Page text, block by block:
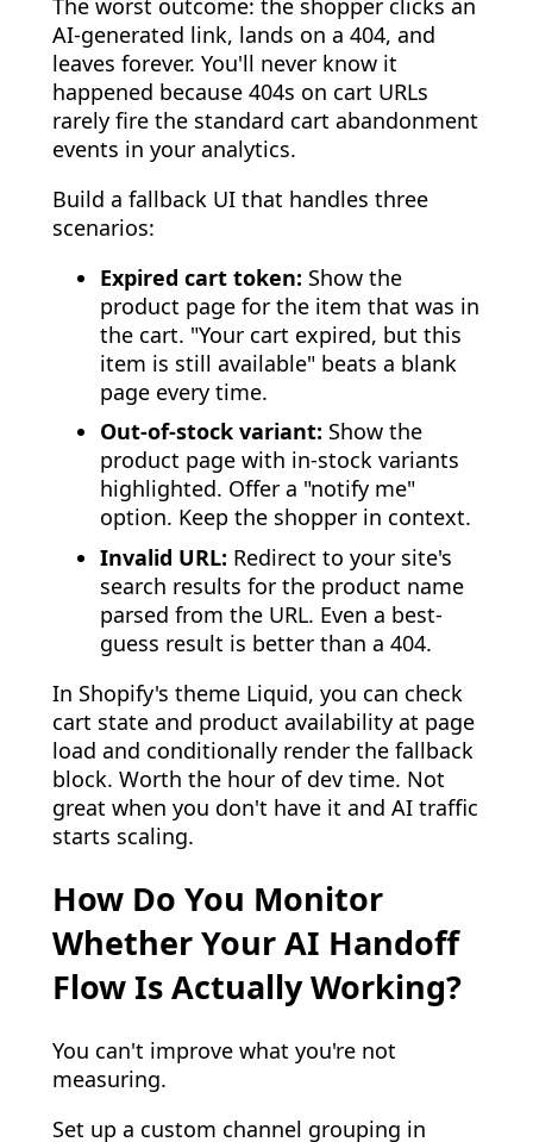
AI-generated link, lands on a 404, and
leaves forever. You'll never know it
happened because 404s on cart URLs
rarely fire the standard cart abandonment
events in your analytics.
Build a fallback UI that handles three
scenarios:
Expired cart token: Show the
product page for the item that was in
the cart. "Your cart expired, but this
item is still available" beats a blank
page every time.
Out-of-stock variant: Show the
product page with in-stock variants
highlighted. Offer a "notify me"
option. Keep the shopper in context.
Invalid URL: Redirect to your site's
search results for the product name
parsed from the URL. Even a best-
guess result is better than a 404.
In Shopify's theme Liquid, you can check
cart state and product availability at page
load and conditionally render the fallback
block. Worth the hour of dev time. Not
great when you don't have it and AI traffic
starts scaling.
How Do You Monitor
Whether Your AI Handoff
Flow Is Actually Working?
You can't improve what you're not
measuring.
Set up a custom channel grouping in